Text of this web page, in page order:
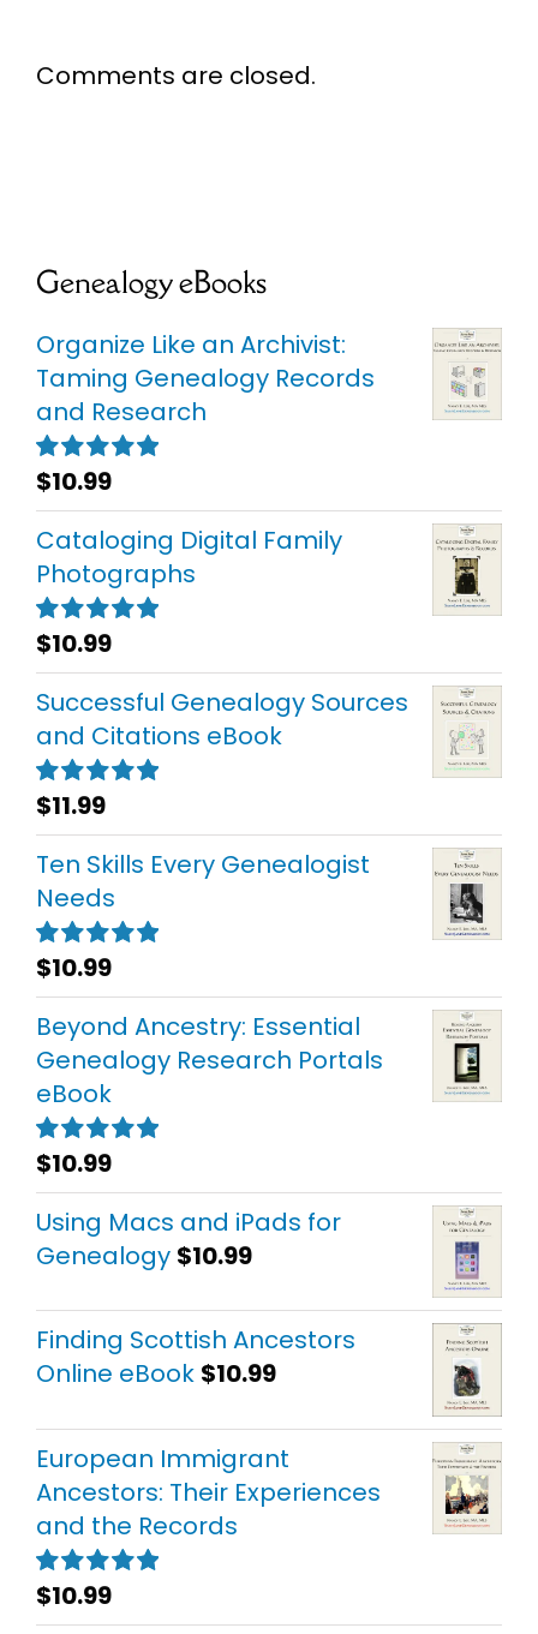
Comments are closed.
Genealogy eBooks
Organize Like an Archivist:
Taming Genealogy Records
and Research
Rated5.00
out of 5
$10.99
Cataloging Digital Family
Photographs
Rated5.00
out of 5
$10.99
Successful Genealogy Sources
and Citations eBook
Rated5.00
out of 5
$11.99
Ten Skills Every Genealogist
Needs
Rated5.00
out of 5
$10.99
Beyond Ancestry: Essential
Genealogy Research Portals
eBook
Rated5.00
out of 5
$10.99
Using Macs and iPads for
Genealogy $10.99
Finding Scottish Ancestors
Online eBook $10.99
European Immigrant
Ancestors: Their Experiences
and the Records
Rated5.00
out of 5
$10.99